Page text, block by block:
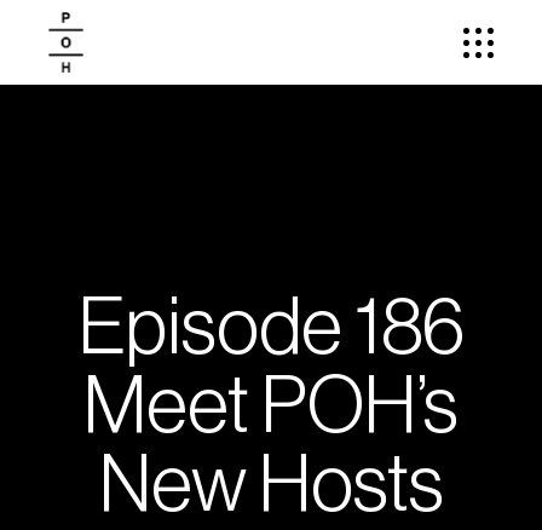
Episode 186
Meet POH’s
New Hosts